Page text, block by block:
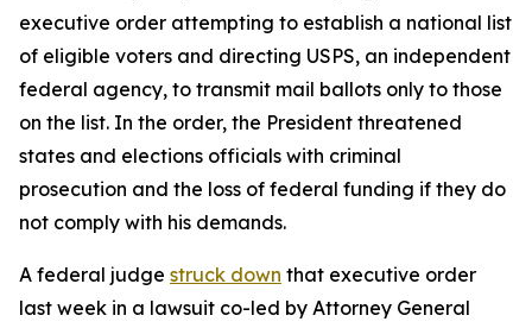
executive order attempting to establish a national list
of eligible voters and directing USPS, an independent
federal agency, to transmit mail ballots only to those
on the list. In the order, the President threatened
states and elections officials with criminal
prosecution and the loss of federal funding if they do
not comply with his demands.
A federal judge struck down that executive order
last week in a lawsuit co-led by Attorney General